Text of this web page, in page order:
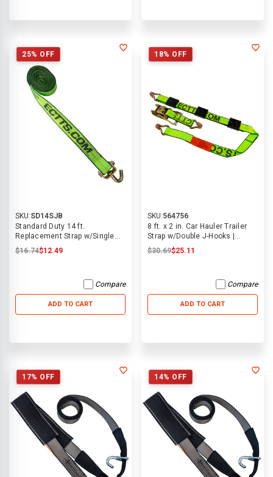
25% OFF
SKU:SD14SJB
Standard Duty 14 ft.
Replacement Strap w/Single
Swivel J Hook
$16.74$12.49
Compare
ADD TO CART
18% OFF
SKU:564756
8 ft. x 2 in. Car Hauler Trailer
Strap w/Double J-Hooks |
ECTTS
$30.69$25.11
Compare
ADD TO CART
17% OFF 14% OFF